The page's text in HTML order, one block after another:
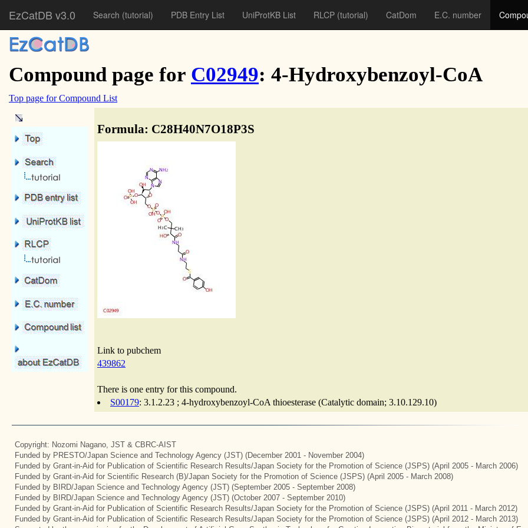
EzCatDB v3.0 Search (tutorial) PDB Entry List UniProtKB List RLCP (tutorial) CatDom E.C. number
Compound page for C02949: 4-Hydroxybenzoyl-CoA
Top page for Compound List
Formula: C28H40N7O18P3S
Link to pubchem
439862
There is one entry for this compound.
S00179: 3.1.2.23 ; 4-hydroxybenzoyl-CoA thioesterase (Catalytic domain; 3.10.129.10)
Copyright: Nozomi Nagano, JST & CBRC-AIST
Funded by PRESTO/Japan Science and Technology Agency (JST) (December 2001 - November 2004)
Funded by Grant-in-Aid for Publication of Scientific Research Results/Japan Society for the Promotion of Science (JSPS) (April 2005 - March 2006)
Funded by Grant-in-Aid for Scientific Research (B)/Japan Society for the Promotion of Science (JSPS) (April 2005 - March 2008)
Funded by BIRD/Japan Science and Technology Agency (JST) (September 2005 - September 2008)
Funded by BIRD/Japan Science and Technology Agency (JST) (October 2007 - September 2010)
Funded by Grant-in-Aid for Publication of Scientific Research Results/Japan Society for the Promotion of Science (JSPS) (April 2011 - March 2012)
Funded by Grant-in-Aid for Publication of Scientific Research Results/Japan Society for the Promotion of Science (JSPS) (April 2012 - March 2013)